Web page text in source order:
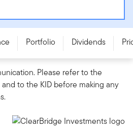
Portfolio Dividends
Please refer to the
to the KID before making any